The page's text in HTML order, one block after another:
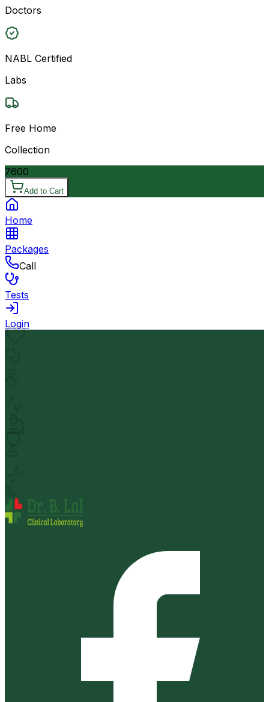
Doctors
NABL Certified
Labs
Free Home
Collection
7600
Add to Cart
Home
Packages
Call
Tests
Login